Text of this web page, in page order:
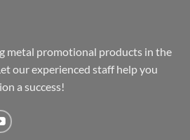
metal promotional products in the
our experienced staff help you
a success!